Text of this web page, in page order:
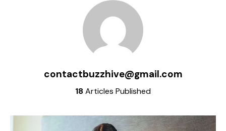
contactbuzzhive@gmail.com
18Articles Published